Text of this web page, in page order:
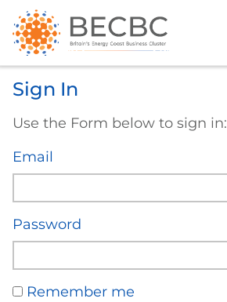
Sign In
Use the Form below to sign in:
Email
Password
Remember me